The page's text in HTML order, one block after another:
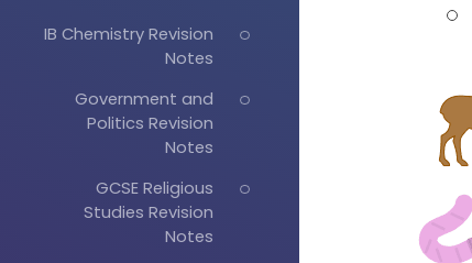
IB Chemistry Revision
Notes
Government and
Politics Revision
Notes
GCSE Religious
Studies Revision
Notes